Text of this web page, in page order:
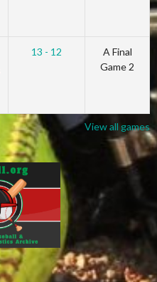
13 - 12
A Final
Game 2
View all games